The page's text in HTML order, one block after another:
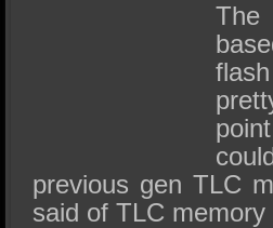
previous gen TLC
said of TLC